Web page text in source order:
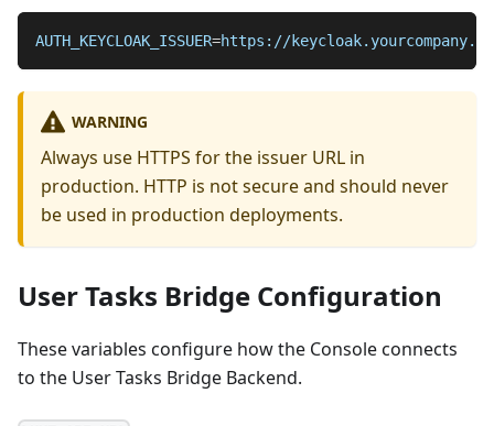
AUTH_KEYCLOAK_ISSUER=https://
WARNING
Always use HTTPS for the issuer URL in
production. HTTP is not secure and should never
be used in production deployments.
User Tasks Bridge Configuration
These variables configure how the Console connects
to the User Tasks Bridge Backend.